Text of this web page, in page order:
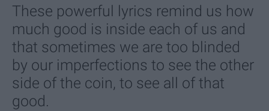
These powerful lyrics remind us how
much good is inside each of us and
that sometimes we are too blinded
by our imperfections to see the other
side of the coin, to see all of that
good.